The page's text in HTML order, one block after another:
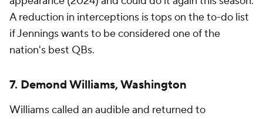
A reduction in interceptions is tops on the to-do list
if Jennings wants to be considered one of the
nation's best QBs.
7. Demond Williams, Washington
Williams called an audible and returned to